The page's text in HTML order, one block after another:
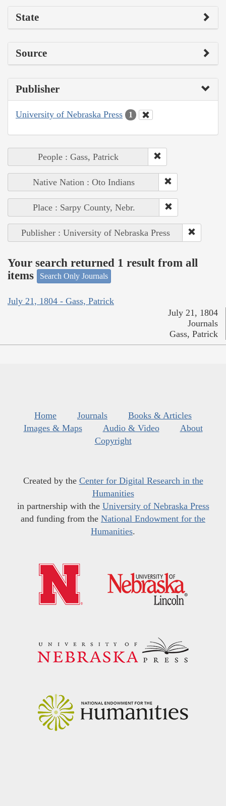
State
Source
Publisher
University of Nebraska Press 1
People : Gass, Patrick
Native Nation : Oto Indians
Place : Sarpy County, Nebr.
Publisher : University of Nebraska Press
Your search returned 1 result from all
items
Search Only Journals
July 21, 1804 - Gass, Patrick
July 21, 1804
Journals
Gass, Patrick
Home Journals
Books & Articles
Images & Maps
Audio & Video
About
Copyright
Created by the Center for Digital Research in the
Humanities
in partnership with the University of Nebraska Press
and funding from the National Endowment for the
Humanities.